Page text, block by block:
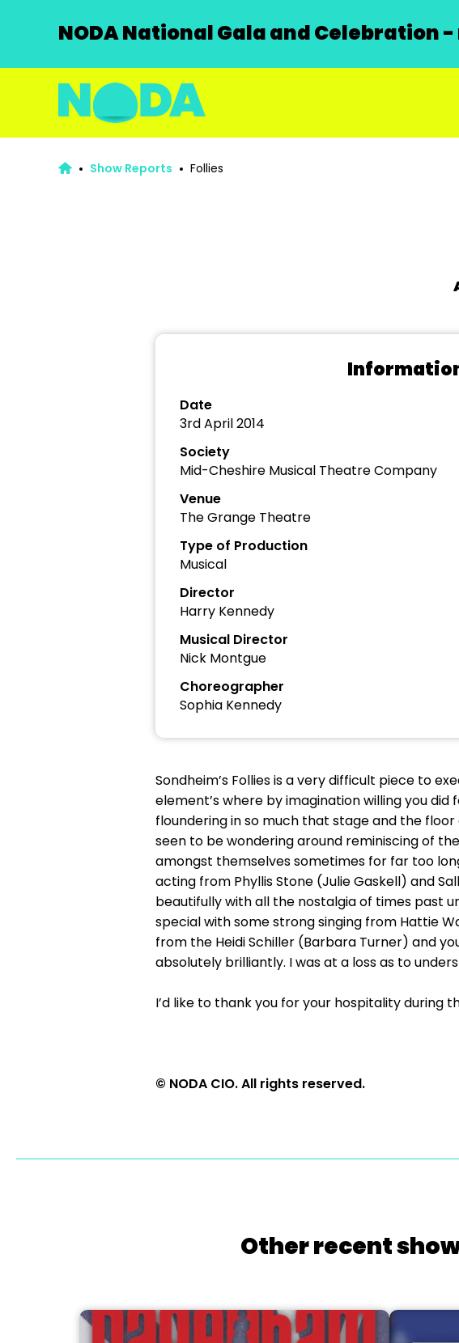
NODA National Gala and Celebration -
Show Reports Follies
Date
3rd April 2014
Society
Mid-Cheshire Musical Theatre Company
Venue
The Grange Theatre
Type of Production
Musical
Director
Harry Kennedy
Musical Director
Nick Montgue
Choreographer
Sophia Kennedy
Sondheim’s Follies is a very difficult piece to
element’s where by imagination willing you
floundering in so much that stage and the
seen to be wondering around reminiscing of
amongst themselves sometimes for far too
acting from Phyllis Stone (Julie Gaskell) and
beautifully with all the nostalgia of times past
special with some strong singing from Hattie
from the Heidi Schiller (Barbara Turner) and
absolutely brilliantly. I was at a loss as to
I’d like to thank you for your hospitality during
© NODA CIO. All rights reserved.
Other recent